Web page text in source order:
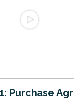
Purchase